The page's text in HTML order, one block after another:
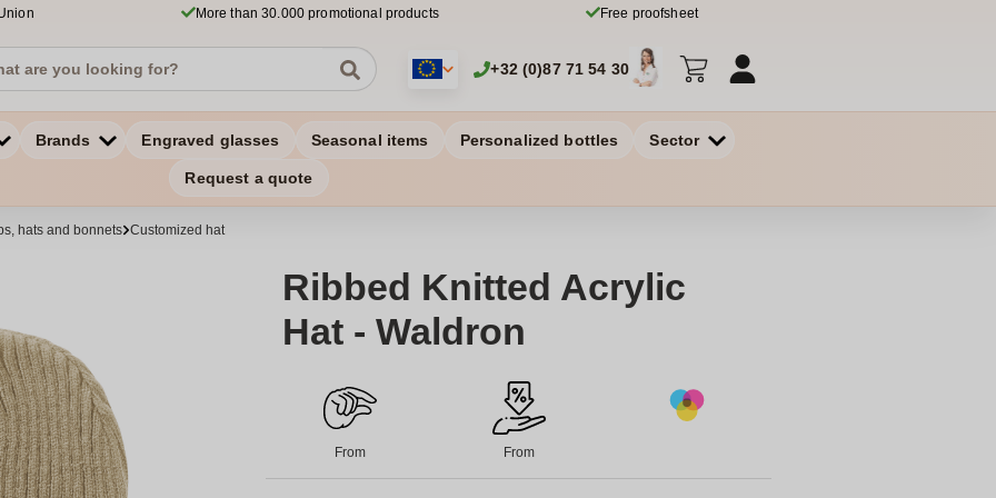
More than 30.000 promotional products Free proofsheet
+32 (0)87 71 54 30
Brands Engraved glasses Seasonal items Personalized bottles Sector
Request a quote
hats and bonnets Customized hat
Ribbed Knitted Acrylic
Hat - Waldron
From From